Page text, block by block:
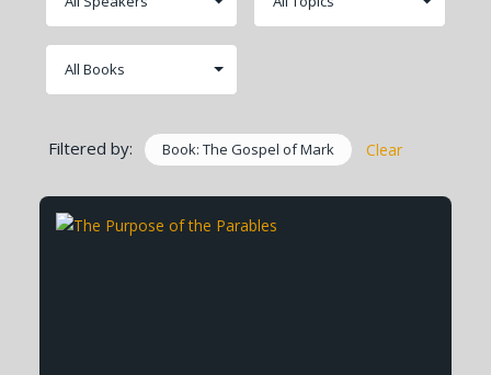
Filtered by: Book: The Gospel of Mark Clear